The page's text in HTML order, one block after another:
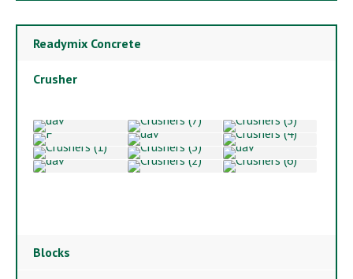
Readymix Concrete
Crusher
Blocks